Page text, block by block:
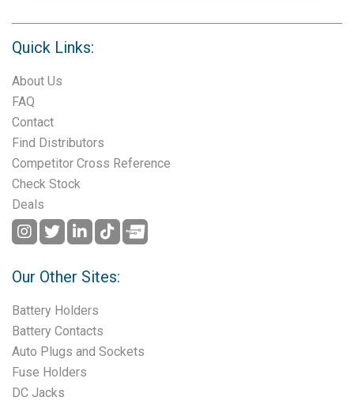
Quick Links:
About Us
FAQ
Contact
Find Distributors
Competitor Cross Reference
Check Stock
Deals
Our Other Sites:
Battery Holders
Battery Contacts
Auto Plugs and Sockets
Fuse Holders
DC Jacks